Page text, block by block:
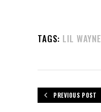
TAGS: LIL WAYNE
PREVIOUS POST